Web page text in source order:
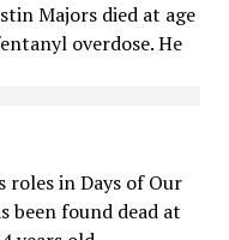
Majors died at age
overdose. He
roles in Days of Our
been found dead at